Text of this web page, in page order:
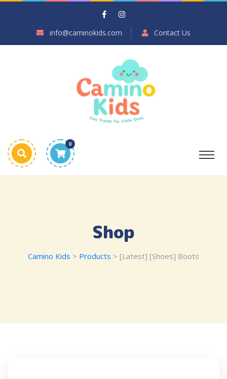
info@caminokids.com Contact Us
0
Shop
Camino Kids > Products > [Latest] [Shoes] Boots